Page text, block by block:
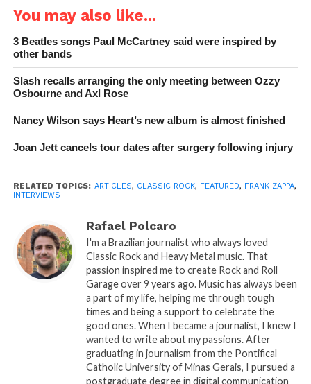
You may also like...
3 Beatles songs Paul McCartney said were inspired by
other bands
Slash recalls arranging the only meeting between Ozzy
Osbourne and Axl Rose
Nancy Wilson says Heart’s new album is almost finished
Joan Jett cancels tour dates after surgery following injury
RELATED TOPICS: ARTICLES, CLASSIC ROCK, FEATURED, FRANK ZAPPA,
INTERVIEWS
Rafael Polcaro
I'm a Brazilian journalist who always loved
Classic Rock and Heavy Metal music. That
passion inspired me to create Rock and Roll
Garage over 9 years ago. Music has always been
a part of my life, helping me through tough
times and being a support to celebrate the
good ones. When I became a journalist, I knew I
wanted to write about my passions. After
graduating in journalism from the Pontifical
Catholic University of Minas Gerais, I pursued a
postgraduate degree in digital communication